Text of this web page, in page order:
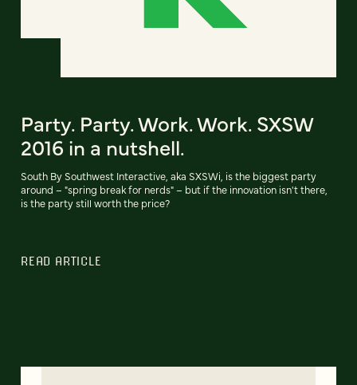
Party. Party. Work. Work. SXSW
2016 in a nutshell.
South By Southwest Interactive, aka SXSWi, is the biggest party
around – "spring break for nerds" – but if the innovation isn't there,
is the party still worth the price?
READ ARTICLE